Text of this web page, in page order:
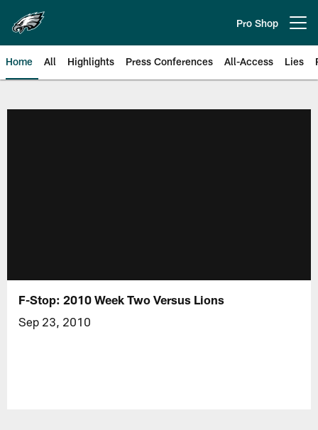
main
content
Pro Shop
Home All Highlights Press Conferences All-Access Lies
F-Stop: 2010 Week Two Versus Lions
Sep 23, 2010